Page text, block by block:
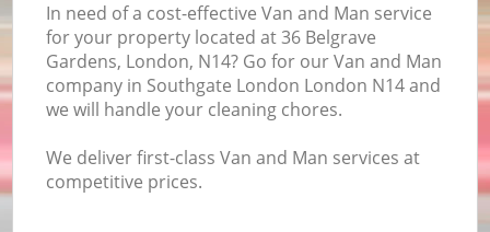
In need of a cost-effective Van and Man service
for your property located at 36 Belgrave
Gardens, London, N14? Go for our Van and Man
company in Southgate London London N14 and
we will handle your cleaning chores.
We deliver first-class Van and Man services at
competitive prices.